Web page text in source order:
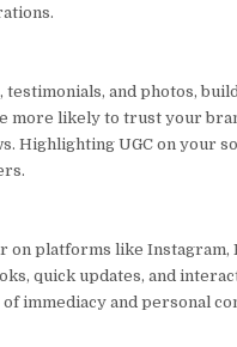
and photos,
likely to trust your
Highlighting UGC on your
platforms like
quick updates, and
immediacy and personal